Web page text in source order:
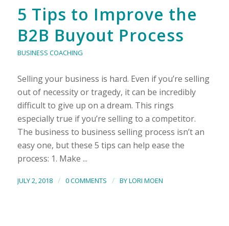
5 Tips to Improve the
B2B Buyout Process
BUSINESS COACHING
Selling your business is hard. Even if you’re selling
out of necessity or tragedy, it can be incredibly
difficult to give up on a dream. This rings
especially true if you’re selling to a competitor.
The business to business selling process isn’t an
easy one, but these 5 tips can help ease the
process: 1. Make ...
JULY 2, 2018 / 0 COMMENTS / BYLORI MOEN